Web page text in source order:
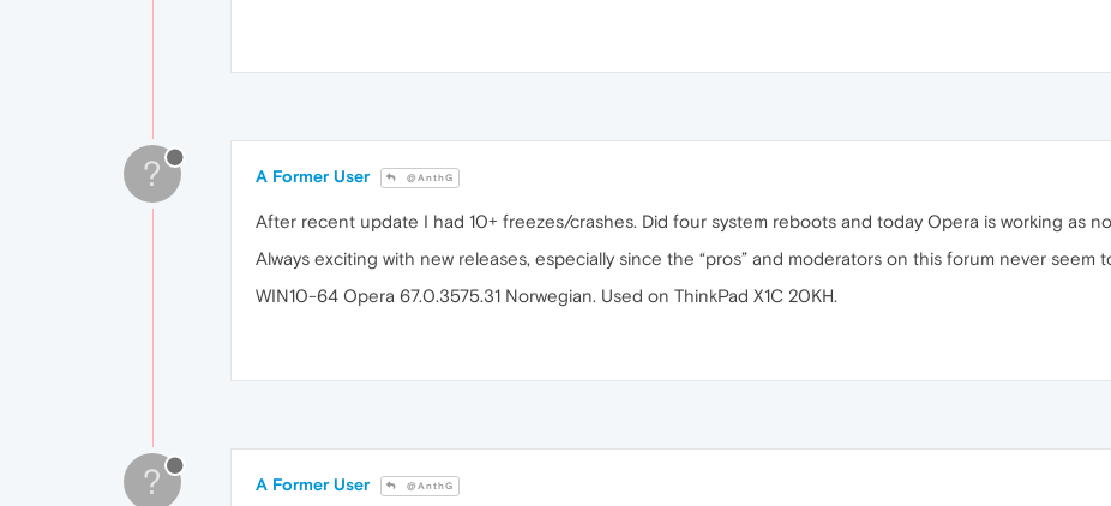
? A Former User @AnthG
After recent update I had 10+ freezes/crashes. Did four system reboots and today Opera is working as
Always exciting with new releases, especially since the “pros” and moderators on this forum never
WIN10-64 Opera 67.0.3575.31 Norwegian. Used on ThinkPad X1C 20KH.
? A Former User @AnthG